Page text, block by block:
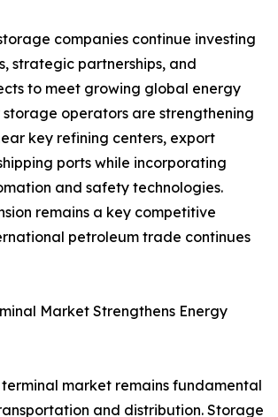
companies continue investing
strategic partnerships, and
to meet growing global energy
operators are strengthening
key refining centers, export
ports while incorporating
and safety technologies.
remains a key competitive
petroleum trade continues
Market Strengthens Energy
market remains fundamental
and distribution. Storage